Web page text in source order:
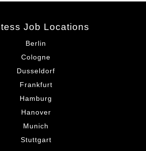
Job Locations
Berlin
Cologne
Dusseldorf
Frankfurt
Hamburg
Hanover
Munich
Stuttgart